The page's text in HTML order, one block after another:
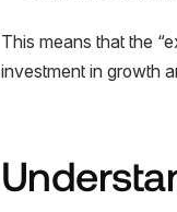
This means that the
investment in growth